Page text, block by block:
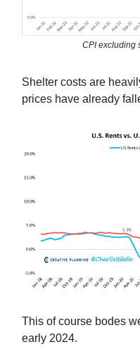
CPI excluding
Shelter costs are
prices have already
This of course bodes
early 2024.